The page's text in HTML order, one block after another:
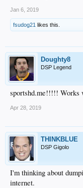
Jan 6, 2019
fsudog21 likes this.
Doughty8
DSP Legend
sportshd.me!!!!! Works
Apr 28, 2019
THINKBLUE
DSP Gigolo
I'm thinking about
internet.